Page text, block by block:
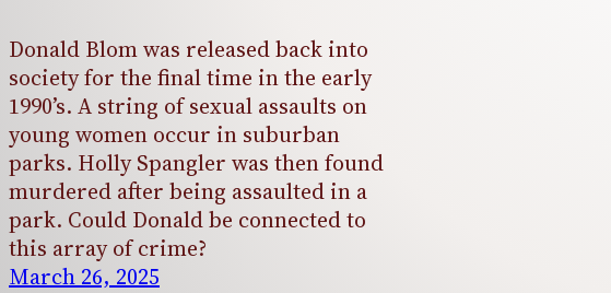
Donald Blom was released back into
society for the final time in the early
1990’s. A string of sexual assaults on
young women occur in suburban
parks. Holly Spangler was then found
murdered after being assaulted in a
park. Could Donald be connected to
this array of crime?
March 26, 2025